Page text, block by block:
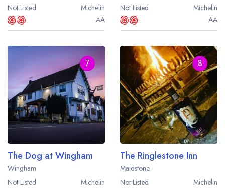
Not Listed
Michelin
AA
Not Listed
Michelin
AA
7
The Dog at Wingham
Wingham
Not Listed
Michelin
8
The Ringlestone Inn
Maidstone
Not Listed
Michelin